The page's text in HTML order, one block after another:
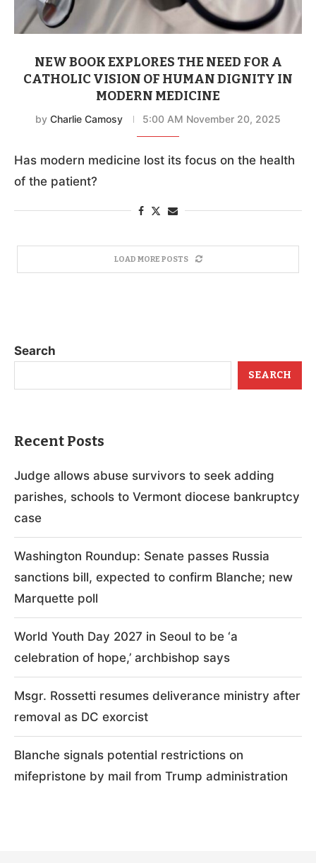
NEW BOOK EXPLORES THE NEED FOR A
CATHOLIC VISION OF HUMAN DIGNITY IN
MODERN MEDICINE
by Charlie Camosy 5:00 AM November 20, 2025
Has modern medicine lost its focus on the health
of the patient?
LOAD MORE POSTS
Search
SEARCH
Recent Posts
Judge allows abuse survivors to seek adding
parishes, schools to Vermont diocese bankruptcy
case
Washington Roundup: Senate passes Russia
sanctions bill, expected to confirm Blanche; new
Marquette poll
World Youth Day 2027 in Seoul to be ‘a
celebration of hope,’ archbishop says
Msgr. Rossetti resumes deliverance ministry after
removal as DC exorcist
Blanche signals potential restrictions on
mifepristone by mail from Trump administration